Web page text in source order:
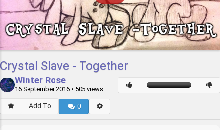
Crystal Slave - Together
Winter Rose
16 September 2016 • 505 views
Add To 0